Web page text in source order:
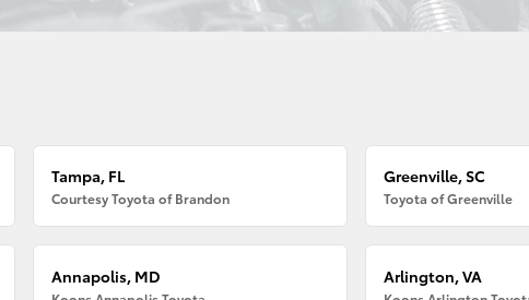
Tampa, FL
Courtesy Toyota of Brandon
Greenville, SC
Toyota of Greenville
Annapolis, MD Arlington, VA